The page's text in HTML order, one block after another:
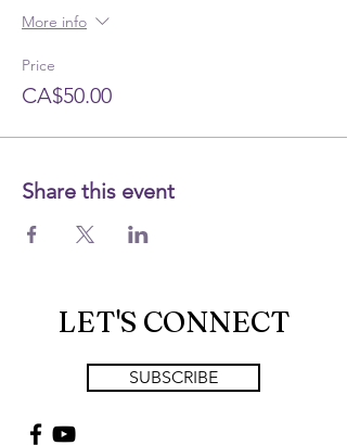
More info
Price
CA$50.00
Share this event
LET'S CONNECT
SUBSCRIBE